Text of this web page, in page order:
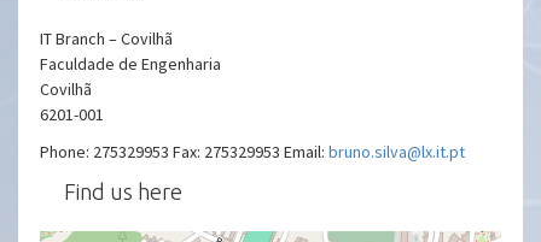
IT Branch – Covilhã
Faculdade de Engenharia
Covilhã
6201-001
Phone: 275329953 Fax: 275329953 Email:bruno.silva@lx.it.pt
Find us here